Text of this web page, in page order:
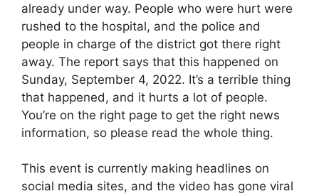
already under way. People who were hurt were
rushed to the hospital, and the police and
people in charge of the district got there right
away. The report says that this happened on
Sunday, September 4, 2022. It’s a terrible thing
that happened, and it hurts a lot of people.
You’re on the right page to get the right news
information, so please read the whole thing.
This event is currently making headlines on
social media sites, and the video has gone viral